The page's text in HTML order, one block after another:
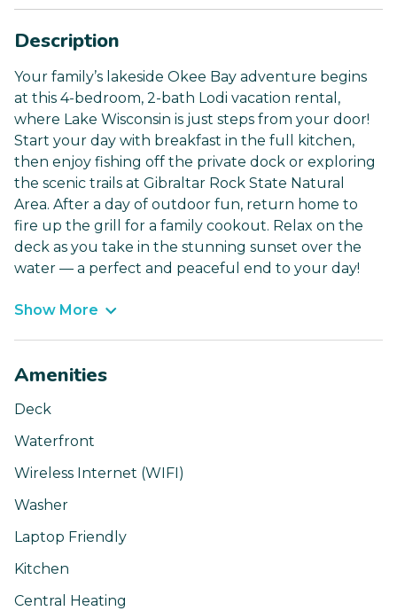
Description
Your family’s lakeside Okee Bay adventure begins
at this 4-bedroom, 2-bath Lodi vacation rental,
where Lake Wisconsin is just steps from your door!
Start your day with breakfast in the full kitchen,
then enjoy fishing off the private dock or exploring
the scenic trails at Gibraltar Rock State Natural
Area. After a day of outdoor fun, return home to
fire up the grill for a family cookout. Relax on the
deck as you take in the stunning sunset over the
water — a perfect and peaceful end to your day!
Show More
Amenities
Deck
Waterfront
Wireless Internet (WIFI)
Washer
Laptop Friendly
Kitchen
Central Heating